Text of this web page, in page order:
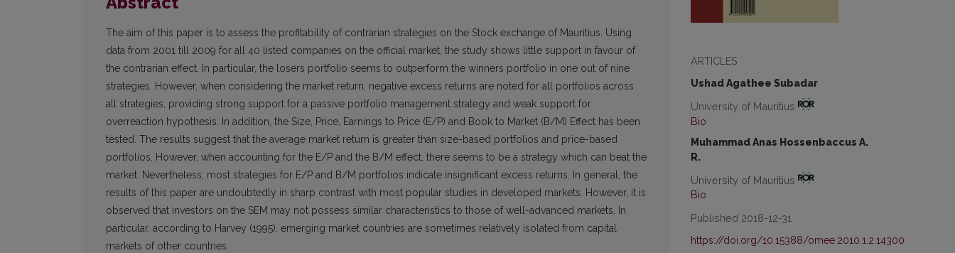
ARTICLES
Ushad Agathee Subadar
University of Mauritius
Bio
Muhammad Anas Hossenbaccus A.
R.
University of Mauritius
Bio
Published 2018-12-31
https://doi.org/10.15388/omee.2010.1.2.14300
The aim of this paper is to assess the profitability of contrarian strategies on the Stock exchange of Mauritius. Using
data from 2001 till 2009 for all 40 listed companies on the official market, the study shows little support in favour of
the contrarian effect. In particular, the losers portfolio seems to outperform the winners portfolio in one out of nine
strategies. However, when considering the market return, negative excess returns are noted for all portfolios across
all strategies, providing strong support for a passive portfolio management strategy and weak support for
overreaction hypothesis. In addition, the Size, Price, Earnings to Price (E/P) and Book to Market (B/M) Effect has been
tested. The results suggest that the average market return is greater than size-based portfolios and price-based
portfolios. However, when accounting for the E/P and the B/M effect, there seems to be a strategy which can beat the
market. Nevertheless, most strategies for E/P and B/M portfolios indicate insignificant excess returns. In general, the
results of this paper are undoubtedly in sharp contrast with most popular studies in developed markets. However, it is
observed that investors on the SEM may not possess similar characteristics to those of well-advanced markets. In
particular, according to Harvey (1995), emerging market countries are sometimes relatively isolated from capital
markets of other countries.